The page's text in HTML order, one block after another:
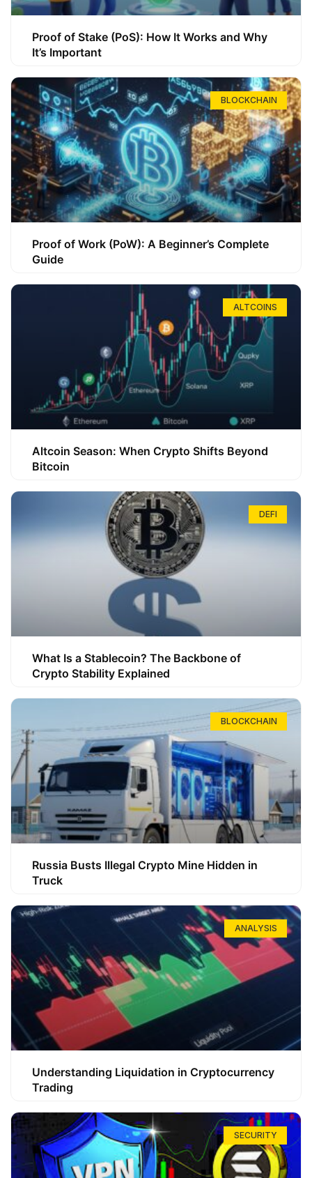
Proof of Stake (PoS): How It Works and Why
It’s Important
BLOCKCHAIN
Proof of Work (PoW): A Beginner’s Complete
Guide
ALTCOINS
Altcoin Season: When Crypto Shifts Beyond
Bitcoin
DEFI
What Is a Stablecoin? The Backbone of
Crypto Stability Explained
BLOCKCHAIN
Russia Busts Illegal Crypto Mine Hidden in
Truck
ANALYSIS
Understanding Liquidation in Cryptocurrency
Trading
SECURITY